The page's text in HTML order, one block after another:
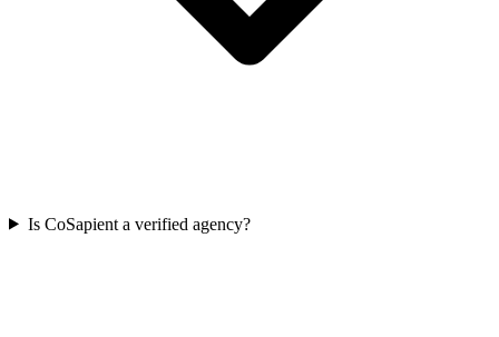
Is CoSapient a verified agency?